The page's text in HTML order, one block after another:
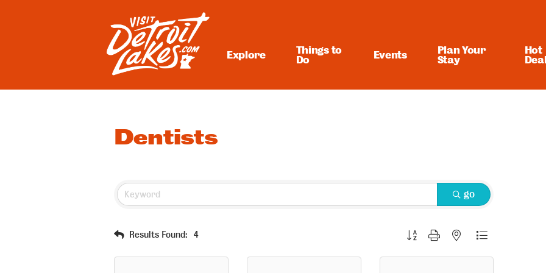
Visit Detroit Lakes
Explore
Things to
Do
Events
Plan Your
Stay
Hot
Dentists
go
Results Found: 4 Button group with nested dropdown